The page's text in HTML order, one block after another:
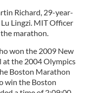
Richard, 29-year-
Lingzi. MIT Officer
marathon.
won the 2009 New
at the 2004 Olympics
Boston Marathon
win the Boston